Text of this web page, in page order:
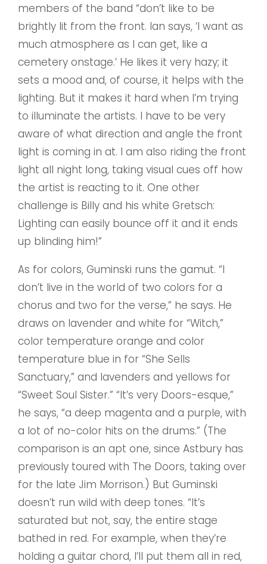
members of the band “don’t like to be
brightly lit from the front. Ian says, ‘I want as
much atmosphere as I can get, like a
cemetery onstage.’ He likes it very hazy; it
sets a mood and, of course, it helps with the
lighting. But it makes it hard when I’m trying
to illuminate the artists. I have to be very
aware of what direction and angle the front
light is coming in at. I am also riding the front
light all night long, taking visual cues off how
the artist is reacting to it. One other
challenge is Billy and his white Gretsch:
Lighting can easily bounce off it and it ends
up blinding him!”
As for colors, Guminski runs the gamut. “I
don’t live in the world of two colors for a
chorus and two for the verse,” he says. He
draws on lavender and white for “Witch,”
color temperature orange and color
temperature blue in for “She Sells
Sanctuary,” and lavenders and yellows for
“Sweet Soul Sister.” “It’s very Doors-esque,”
he says, “a deep magenta and a purple, with
a lot of no-color hits on the drums.” (The
comparison is an apt one, since Astbury has
previously toured with The Doors, taking over
for the late Jim Morrison.) But Guminski
doesn’t run wild with deep tones. “It’s
saturated but not, say, the entire stage
bathed in red. For example, when they’re
holding a guitar chord, I’ll put them all in red,